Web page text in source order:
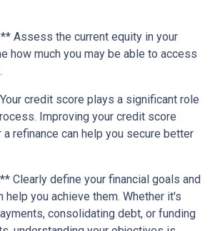
Assess the current equity in your
how much you may be able to access
credit score plays a significant role
Improving your credit score
refinance can help you secure better
Clearly define your financial goals and
help you achieve them. Whether it's
consolidating debt, or funding